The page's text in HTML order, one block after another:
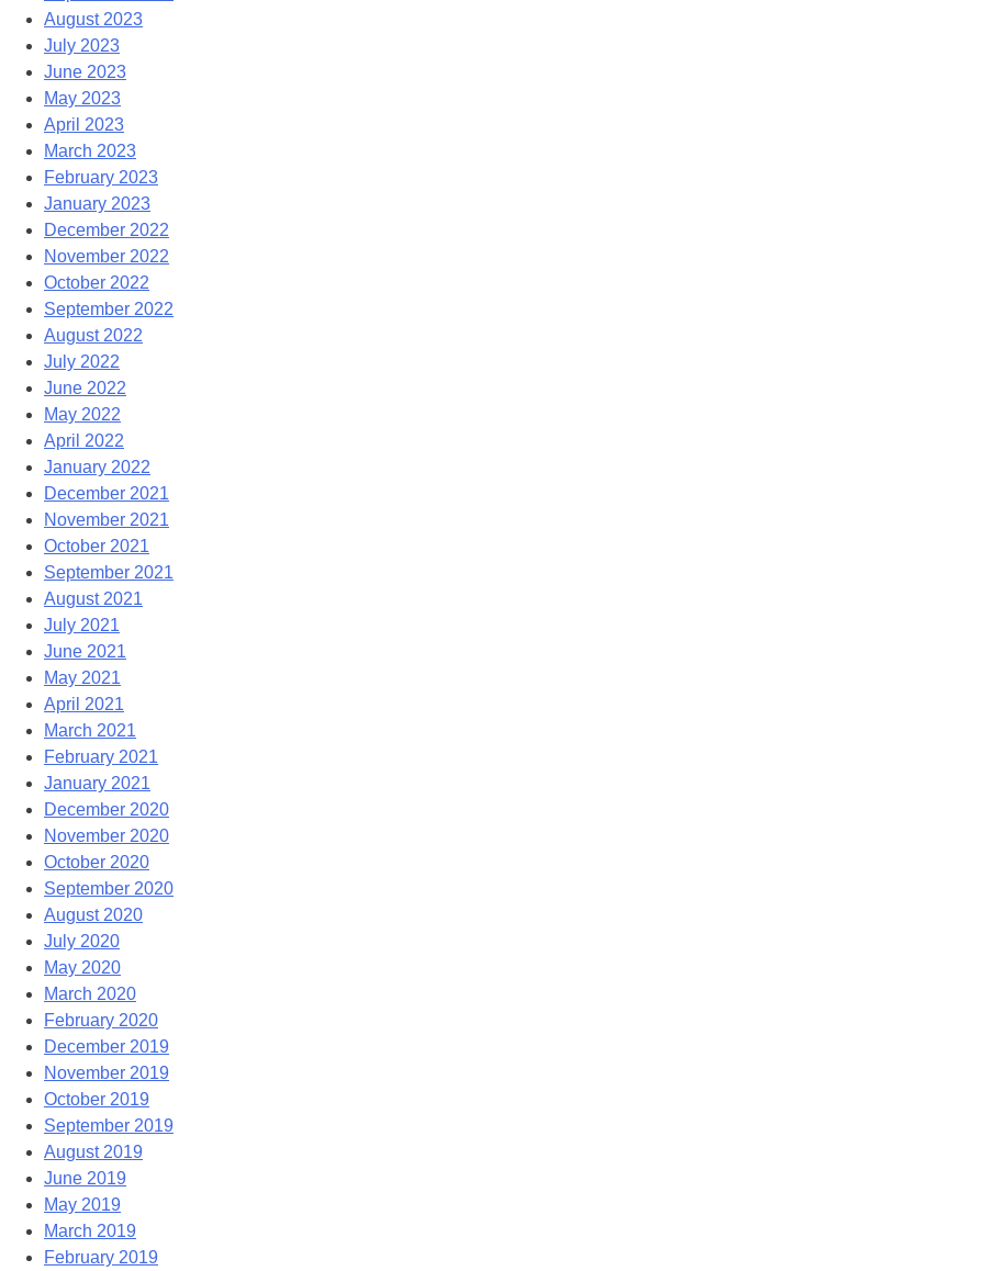
August 2023
July 2023
June 2023
May 2023
April 2023
March 2023
February 2023
January 2023
December 2022
November 2022
October 2022
September 2022
August 2022
July 2022
June 2022
May 2022
April 2022
January 2022
December 2021
November 2021
October 2021
September 2021
August 2021
July 2021
June 2021
May 2021
April 2021
March 2021
February 2021
January 2021
December 2020
November 2020
October 2020
September 2020
August 2020
July 2020
May 2020
March 2020
February 2020
December 2019
November 2019
October 2019
September 2019
August 2019
June 2019
May 2019
March 2019
February 2019